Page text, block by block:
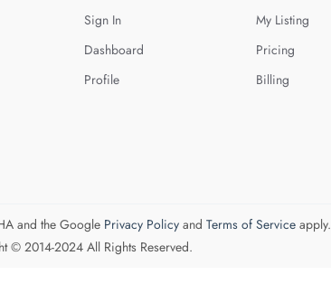
Sign In
Dashboard
Profile
My Listing
Pricing
Billing
and the Google Privacy Policyand Terms of Serviceapply.
© 2014-2024 All Rights Reserved.